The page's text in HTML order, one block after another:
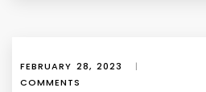
FEBRUARY 28, 2023 |
COMMENTS